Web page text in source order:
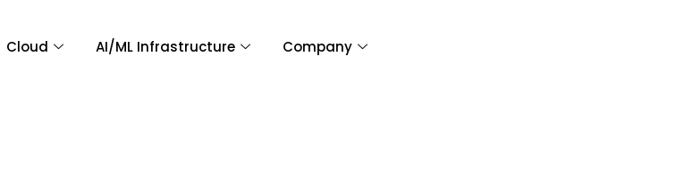
Cloud AI/ML Infrastructure Company